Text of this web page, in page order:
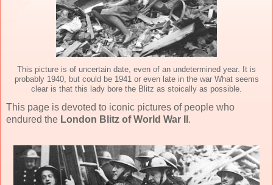
This picture is of uncertain date, even of an undetermined year. It is
probably 1940, but could be 1941 or even late in the war What seems
clear is that this lady bore the Blitz as stoically as possible.
This page is devoted to iconic pictures of people who
endured the London Blitz of World War II .